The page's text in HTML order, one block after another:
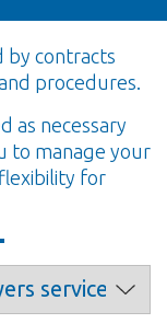
by contracts
procedures.
as necessary
to manage your
for